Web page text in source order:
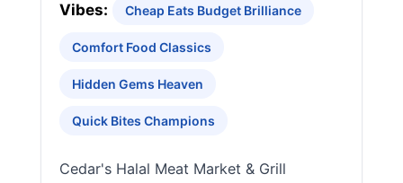
Vibes: Cheap Eats Budget Brilliance
Comfort Food Classics
Hidden Gems Heaven
Quick Bites Champions
Cedar's Halal Meat Market & Grill